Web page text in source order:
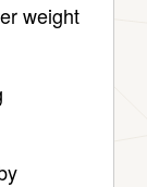
weight